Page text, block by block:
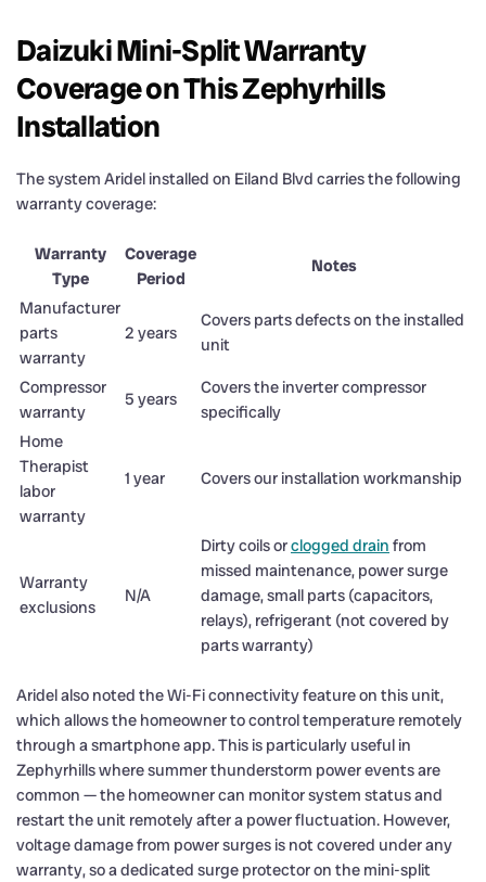
Daizuki Mini-Split Warranty
Coverage on This Zephyrhills
Installation
The system Aridel installed on Eiland Blvd carries the following
warranty coverage:
Warranty
Type
Coverage
Period
Notes
Manufacturer
parts
warranty
2 years
Covers parts defects on the installed
unit
Compressor
warranty
5 years
Covers the inverter compressor
specifically
Home
Therapist
labor
warranty
1 year Covers our installation workmanship
Warranty
exclusions
N/A
Dirty coils orclogged drain from
missed maintenance, power surge
damage, small parts (capacitors,
relays), refrigerant (not covered by
parts warranty)
Aridel also noted the Wi-Fi connectivity feature on this unit,
which allows the homeowner to control temperature remotely
through a smartphone app. This is particularly useful in
Zephyrhills where summer thunderstorm power events are
common — the homeowner can monitor system status and
restart the unit remotely after a power fluctuation. However,
voltage damage from power surges is not covered under any
warranty, so a dedicated surge protector on the mini-split